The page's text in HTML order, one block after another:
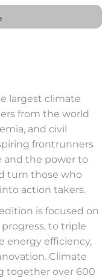
largest climate
from the world
and civil
frontrunners
and the power to
turn those who
action takers.
edition is focused on
to triple
energy efficiency,
Climate
together over 600